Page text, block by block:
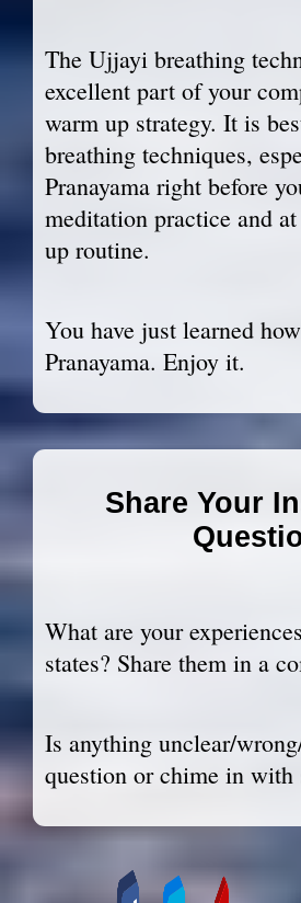
The Ujjayi breathing
excellent part of your
warm up strategy. It is
breathing techniques,
Pranayama right before
meditation practice and
up routine.
You have just learned
Pranayama. Enjoy it.
Share Your
What are your
states? Share them in a
Is anything unclear/
question or chime in with